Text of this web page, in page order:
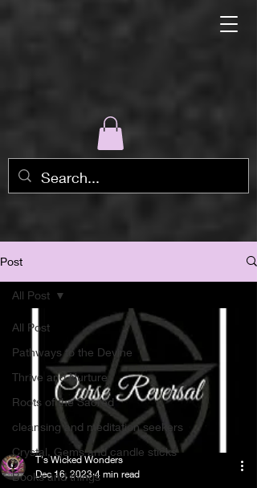
Post
All Post
Pathways to the Devine
Thrive and Nurture
Roots of the Sacred
cleansing and meditation seekers
Crystal, Gems and candle sticks
Books and things
All Post
T's Wicked Wonders
Dec 16, 2023 4 min read